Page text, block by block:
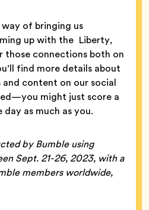
of bringing us
up with the Liberty,
those connections both on
find more details about
content on our social
might just score a
as much as you.
by Bumble using
Sept. 21-26, 2023, with a
members worldwide,